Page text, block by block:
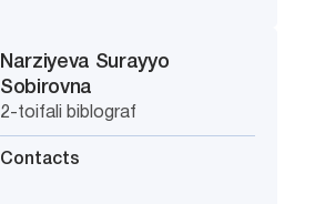
Narziyeva Surayyo
Sobirovna
2-toifali biblograf
Contacts